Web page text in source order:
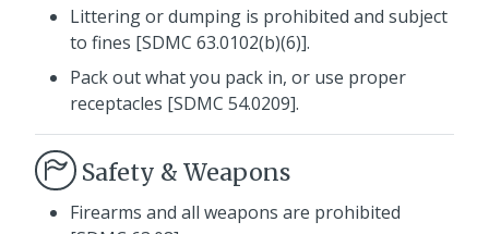
Littering or dumping is prohibited and subject
to fines [SDMC 63.0102(b)(6)].
Pack out what you pack in, or use proper
receptacles [SDMC 54.0209].
Safety & Weapons
Firearms and all weapons are prohibited